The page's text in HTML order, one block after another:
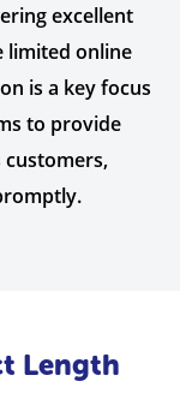
excellent
limited online
is a key focus
to provide
Length